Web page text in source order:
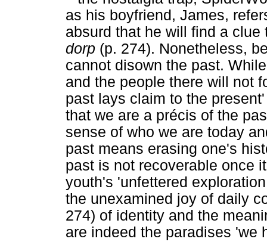
as his boyfriend, James,
absurd that he will find a
dorp (p. 274). Nonetheless,
cannot disown the past.
and the people there will not
past lays claim to the
that we are a précis of the
sense of who we are today
past means erasing one's
past is not recoverable once
youth's 'unfettered
the unexamined joy of daily
274) of identity and the
are indeed the paradises 'we